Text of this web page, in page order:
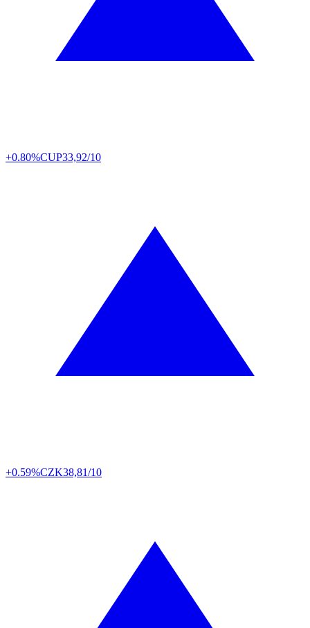
+0.80%CUP33,92/10
+0.59%CZK38,81/10